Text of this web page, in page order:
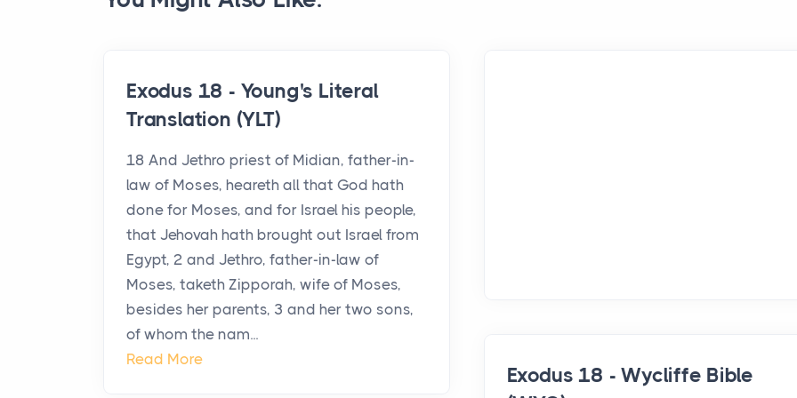
Exodus 18 - Young's Literal
Translation (YLT)
18 And Jethro priest of Midian, father-in-
law of Moses, heareth all that God hath
done for Moses, and for Israel his people,
that Jehovah hath brought out Israel from
Egypt, 2 and Jethro, father-in-law of
Moses, taketh Zipporah, wife of Moses,
besides her parents, 3 and her two sons,
of whom the nam...
Read More
Exodus 18 - Wycliffe Bible